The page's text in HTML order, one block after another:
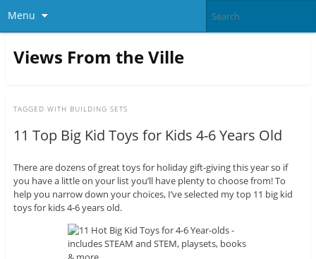
Menu
Views From the Ville
TAGGED WITH BUILDING SETS
11 Top Big Kid Toys for Kids 4-6 Years Old
There are dozens of great toys for holiday gift-giving this year so if
you have a little on your list you’ll have plenty to choose from! To
help you narrow down your choices, I’ve selected my top 11 big kid
toys for kids 4-6 years old.